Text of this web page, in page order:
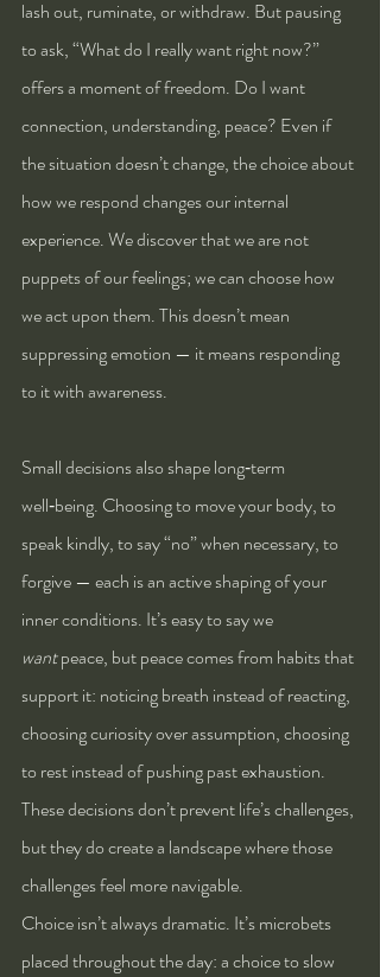
lash out, ruminate, or withdraw. But pausing
to ask, “What do I really want right now?”
offers a moment of freedom. Do I want
connection, understanding, peace? Even if
the situation doesn’t change, the choice about
how we respond changes our internal
experience. We discover that we are not
puppets of our feelings; we can choose how
we act upon them. This doesn’t mean
suppressing emotion — it means responding
to it with awareness.
Small decisions also shape long‑term
well‑being. Choosing to move your body, to
speak kindly, to say “no” when necessary, to
forgive — each is an active shaping of your
inner conditions. It’s easy to say we
want peace, but peace comes from habits that
support it: noticing breath instead of reacting,
choosing curiosity over assumption, choosing
to rest instead of pushing past exhaustion.
These decisions don’t prevent life’s challenges,
but they do create a landscape where those
challenges feel more navigable.
Choice isn’t always dramatic. It’s microbets
placed throughout the day: a choice to slow